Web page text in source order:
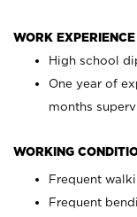
WORK
High school
One year of
months
WORKING
Frequent
Frequent